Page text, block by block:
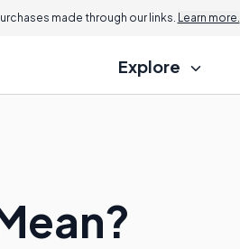
made through our links. Learn more.
Explore